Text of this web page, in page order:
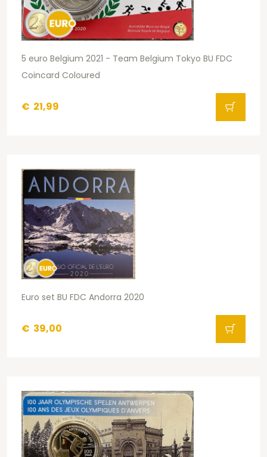
5 euro Belgium 2021 - Team Belgium Tokyo BU FDC
Coincard Coloured
€ 21,99
Euro set BU FDC Andorra 2020
€ 39,00